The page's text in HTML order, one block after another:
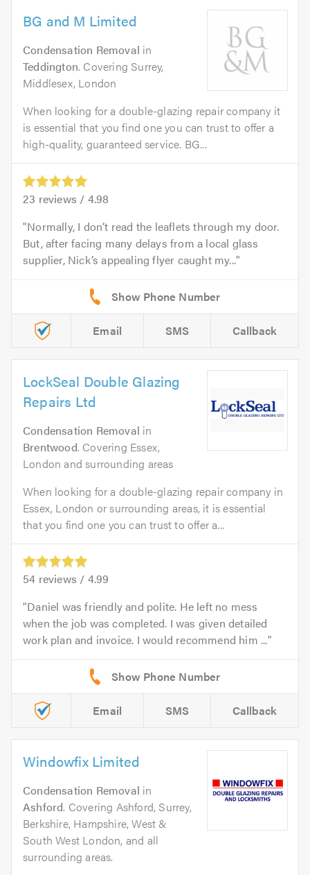
BG and M Limited
Condensation Removal in
Teddington. Covering Surrey,
Middlesex, London
When looking for a double-glazing repair company it
is essential that you find one you can trust to offer a
high-quality, guaranteed service. BG...
23 reviews / 4.98
Normally, I don’t read the leaflets through my door.
But, after facing many delays from a local glass
supplier, Nick’s appealing flyer caught my...
Email SMS Callback
LockSeal Double Glazing
Repairs Ltd
Condensation Removal in
Brentwood. Covering Essex,
London and surrounding areas
When looking for a double-glazing repair company in
Essex, London or surrounding areas, it is essential
that you find one you can trust to offer a...
54 reviews / 4.99
Daniel was friendly and polite. He left no mess
when the job was completed. I was given detailed
work plan and invoice. I would recommend him ...
Email SMS Callback
Windowfix Limited
Condensation Removal in
Ashford. Covering Ashford, Surrey,
Berkshire, Hampshire, West &
South West London, and all
surrounding areas.